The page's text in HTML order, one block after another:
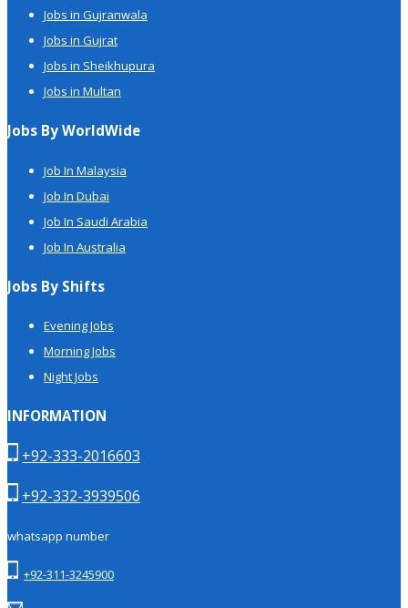
Jobs in Gujranwala
Jobs in Gujrat
Jobs in Sheikhupura
Jobs in Multan
Jobs By WorldWide
Job In Malaysia
Job In Dubai
Job In Saudi Arabia
Job In Australia
Jobs By Shifts
Evening Jobs
Morning Jobs
Night Jobs
INFORMATION
+92-333-2016603
+92-332-3939506
whatsapp number
+92-311-3245900